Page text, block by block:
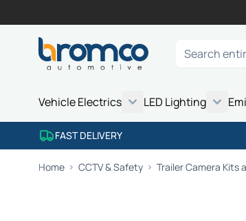
Search
Vehicle Electrics
LED Lighting
FAST DELIVERY
Home CCTV & Safety Trailer Camera Kits